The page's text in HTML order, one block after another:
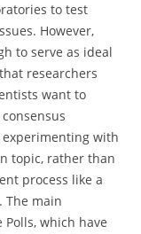
to test
However,
to serve as ideal
researchers
want to
with
topic, rather than
process like a
The main
Polls, which have